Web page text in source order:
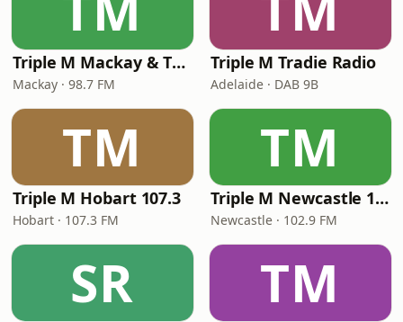
Triple M Mackay & The Whitsundays 98.7
Mackay · 98.7 FM
Triple M Tradie Radio
Adelaide · DAB 9B
TM
Triple M Hobart 107.3
Hobart · 107.3 FM
TM
Triple M Newcastle 102.9
Newcastle · 102.9 FM
SR TM